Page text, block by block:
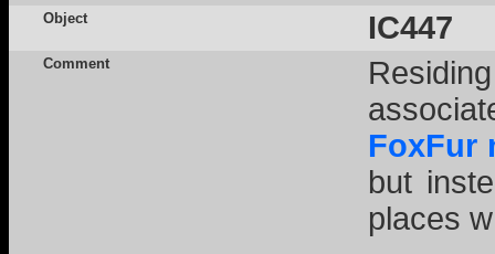
Object IC447
Comment
FoxFur
but
places